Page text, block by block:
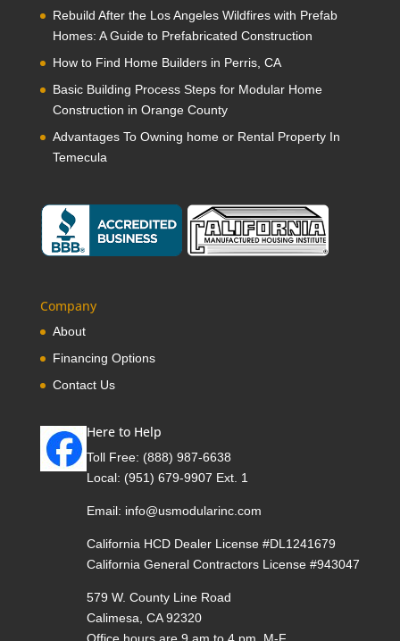
Rebuild After the Los Angeles Wildfires with Prefab
Homes: A Guide to Prefabricated Construction
How to Find Home Builders in Perris, CA
Basic Building Process Steps for Modular Home
Construction in Orange County
Advantages To Owning home or Rental Property In
Temecula
Company
About
Financing Options
Contact Us
Here to Help
Toll Free: (888) 987-6638
Local: (951) 679-9907 Ext. 1
Email: info@usmodularinc.com
California HCD Dealer License #DL1241679
California General Contractors License #943047
579 W. County Line Road
Calimesa, CA 92320
Office hours are 9 am to 4 pm, M-F